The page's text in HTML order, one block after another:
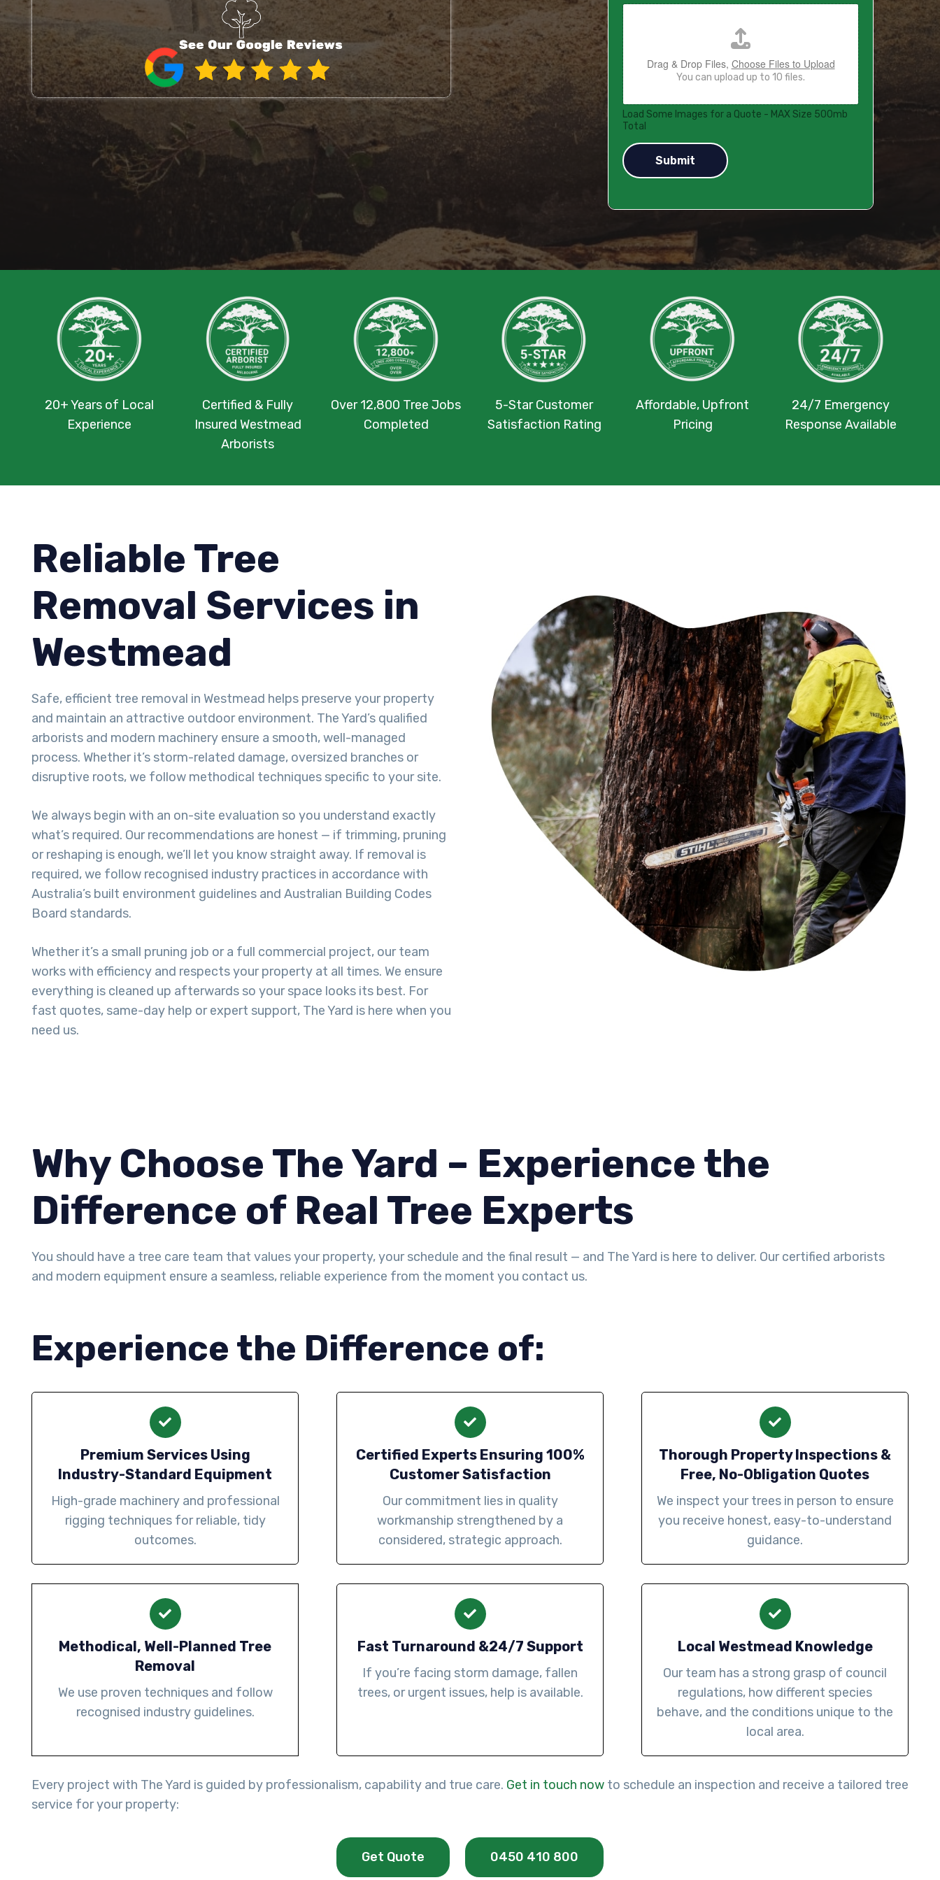
Drag & Drop Files, Choose Files to Upload
You can upload up to 10 files.
Load Some Images for a Quote - MAX Size 500mb
Total
Submit
20+ Years of Local
Experience
Certified & Fully
Insured Westmead
Arborists
Over 12,800 Tree Jobs
Completed
5-Star Customer
Satisfaction Rating
Affordable, Upfront
Pricing
24/7 Emergency
Response Available
Reliable Tree
Removal Services in
Westmead
Safe, efficient tree removal in Westmead helps preserve your property
and maintain an attractive outdoor environment. The Yard’s qualified
arborists and modern machinery ensure a smooth, well-managed
process. Whether it’s storm-related damage, oversized branches or
disruptive roots, we follow methodical techniques specific to your site.
We always begin with an on-site evaluation so you understand exactly
what’s required. Our recommendations are honest — if trimming, pruning
or reshaping is enough, we’ll let you know straight away. If removal is
required, we follow recognised industry practices in accordance with
Australia’s built environment guidelines and Australian Building Codes
Board standards.
Whether it’s a small pruning job or a full commercial project, our team
works with efficiency and respects your property at all times. We ensure
everything is cleaned up afterwards so your space looks its best. For
fast quotes, same-day help or expert support, The Yard is here when you
need us.
Why Choose The Yard – Experience the
Difference of Real Tree Experts
You should have a tree care team that values your property, your schedule and the final result — and The Yard is here to deliver. Our certified arborists
and modern equipment ensure a seamless, reliable experience from the moment you contact us.
Experience the Difference of:
Premium Services Using
Industry-Standard Equipment
High-grade machinery and professional
rigging techniques for reliable, tidy
outcomes.
Certified Experts Ensuring 100%
Customer Satisfaction
Our commitment lies in quality
workmanship strengthened by a
considered, strategic approach.
Thorough Property Inspections &
Free, No-Obligation Quotes
We inspect your trees in person to ensure
you receive honest, easy-to-understand
guidance.
Methodical, Well-Planned Tree
Removal
We use proven techniques and follow
recognised industry guidelines.
Fast Turnaround &24/7 Support
If you’re facing storm damage, fallen
trees, or urgent issues, help is available.
Local Westmead Knowledge
Our team has a strong grasp of council
regulations, how different species
behave, and the conditions unique to the
local area.
Every project with The Yard is guided by professionalism, capability and true care. Get in touch now to schedule an inspection and receive a tailored tree
service for your property:
Get Quote 0450 410 800